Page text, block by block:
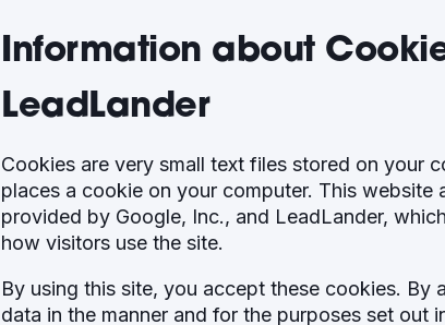
Information about
LeadLander
Cookies are very small text files stored on your
places a cookie on your computer. This
provided by Google, Inc., and LeadLander,
how visitors use the site.
By using this site, you accept these cookies.
data in the manner and for the purposes set out